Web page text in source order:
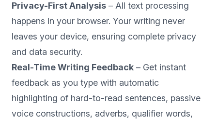
Privacy-First Analysis – All text processing
happens in your browser. Your writing never
leaves your device, ensuring complete privacy
and data security.
Real-Time Writing Feedback – Get instant
feedback as you type with automatic
highlighting of hard-to-read sentences, passive
voice constructions, adverbs, qualifier words,